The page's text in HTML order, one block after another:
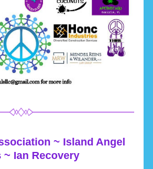
~ Island Angel
~ Ian Recovery